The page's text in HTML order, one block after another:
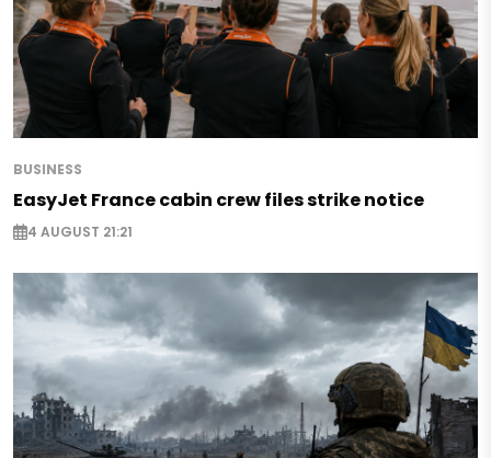
BUSINESS
EasyJet France cabin crew files strike notice
4 AUGUST 21:21